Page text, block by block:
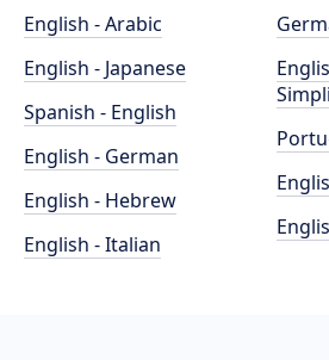
English - Arabic
English - Japanese
Spanish - English
English - German
English - Hebrew
English - Italian